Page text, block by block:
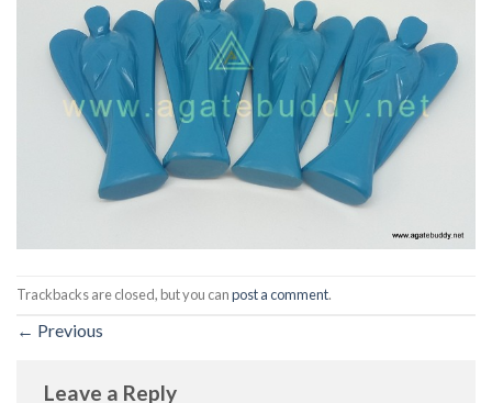
Trackbacks are closed, but you canpost a comment.
← Previous
Leave a Reply